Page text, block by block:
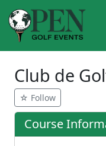
Club de
☆ Follow
Course